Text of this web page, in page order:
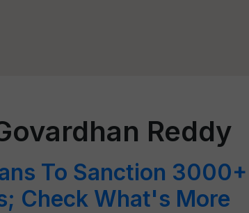
Reddy
To Sanction
Check What's More